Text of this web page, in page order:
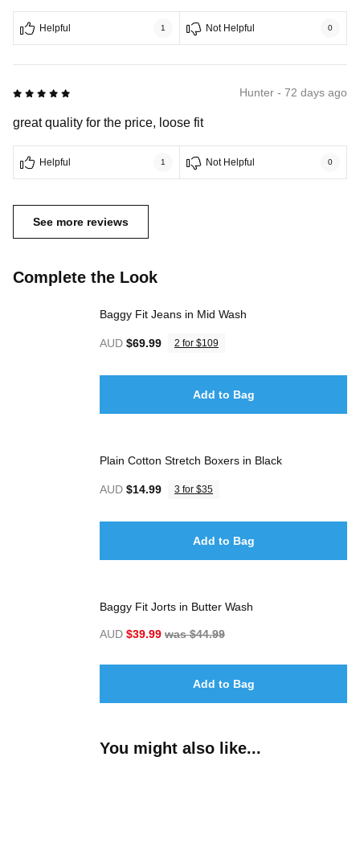
Helpful 1 Not Helpful 0
5 out of 5 Hunter - 72 days ago
great quality for the price, loose fit
Helpful 1 Not Helpful 0
See more reviews
Complete the Look
Baggy Fit Jeans in Mid Wash
AUD $69.99 2 for $109
Add to Bag
Plain Cotton Stretch Boxers in Black
AUD $14.99 3 for $35
Add to Bag
Baggy Fit Jorts in Butter Wash
AUD $39.99 was $44.99
Add to Bag
You might also like...